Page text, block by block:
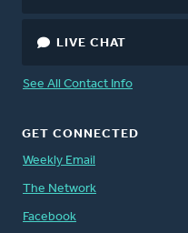
LIVE CHAT
See All Contact Info
GET CONNECTED
Weekly Email
The Network
Facebook